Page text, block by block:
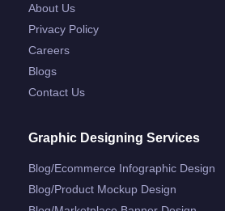
About Us
Privacy Policy
Careers
Blogs
Contact Us
Graphic Designing Services
Blog/ecommerce Infographic Design
Blog/product Mockup Design